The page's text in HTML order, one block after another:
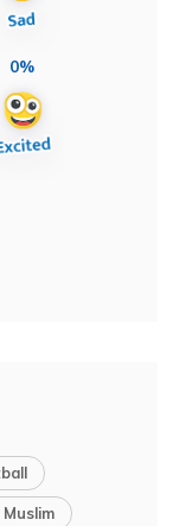
0%
Muslim